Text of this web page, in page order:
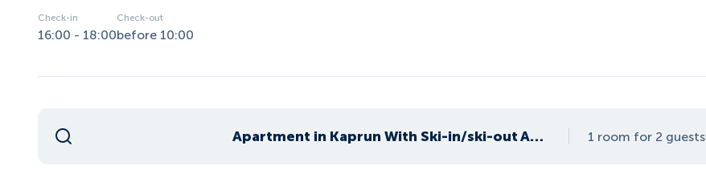
Check-in
16:00 - 18:00
Check-out
before 10:00
Apartment in Kaprun With Ski-in/ski-out Access 1 room for 2 guests